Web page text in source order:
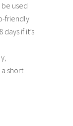
used
friendly
if it’s
short